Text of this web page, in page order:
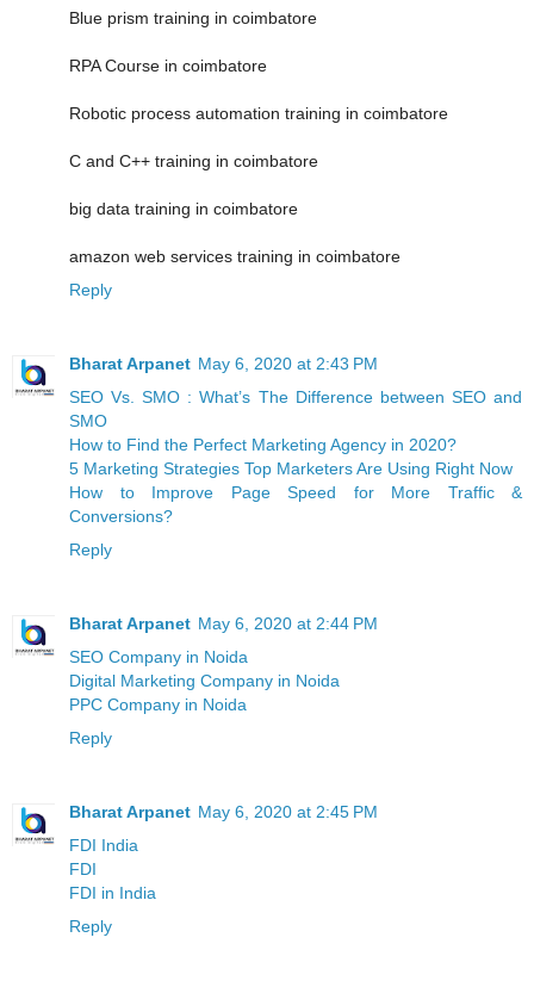
Blue prism training in coimbatore
RPA Course in coimbatore
Robotic process automation training in coimbatore
C and C++ training in coimbatore
big data training in coimbatore
amazon web services training in coimbatore
Reply
Bharat Arpanet May 6, 2020 at 2:43 PM
SEO Vs. SMO : What’s The Difference between SEO and
SMO
How to Find the Perfect Marketing Agency in 2020?
5 Marketing Strategies Top Marketers Are Using Right Now
How to Improve Page Speed for More Traffic &
Conversions?
Reply
Bharat Arpanet May 6, 2020 at 2:44 PM
SEO Company in Noida
Digital Marketing Company in Noida
PPC Company in Noida
Reply
Bharat Arpanet May 6, 2020 at 2:45 PM
FDI India
FDI
FDI in India
Reply